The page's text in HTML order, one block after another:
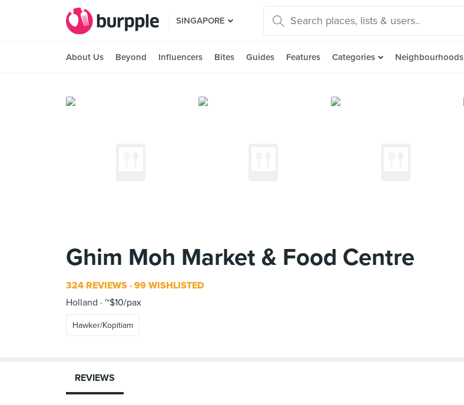
SINGAPORE
About Us Beyond Influencers Bites Guides Features Categories Neighbourhoods
Ghim Moh Market & Food Centre
324 REVIEWS 99 WISHLISTED
Holland
~$10/pax
Hawker/Kopitiam
REVIEWS